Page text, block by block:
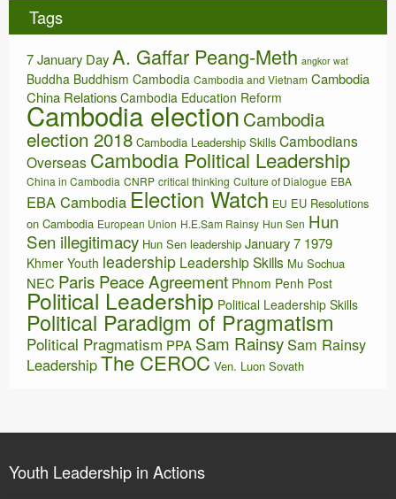
i
e
Tags
7 January DayA. Gaffar Peang-Meth angkor wat
Buddha Buddhism Cambodia Cambodia and Vietnam Cambodia
China Relations Cambodia Education Reform
Cambodia election Cambodia
election 2018 Cambodia Leadership Skills Cambodians
Overseas Cambodia Political Leadership
China in Cambodia CNRP critical thinking Culture of Dialogue EBA
EBA Cambodia Election Watch EU EU Resolutions
on Cambodia European Union H.E.Sam Rainsy Hun Sen Hun
Sen illegitimacy Hun Sen leadership January 7 1979
Khmer Youth leadership Leadership Skills Mu Sochua
NEC Paris Peace Agreement Phnom Penh Post
Political Leadership Political Leadership Skills
Political Paradigm of Pragmatism
Political Pragmatism PPA Sam RainsySam Rainsy
LeadershipThe CEROC Ven. Luon Sovath
Youth Leadership in Actions